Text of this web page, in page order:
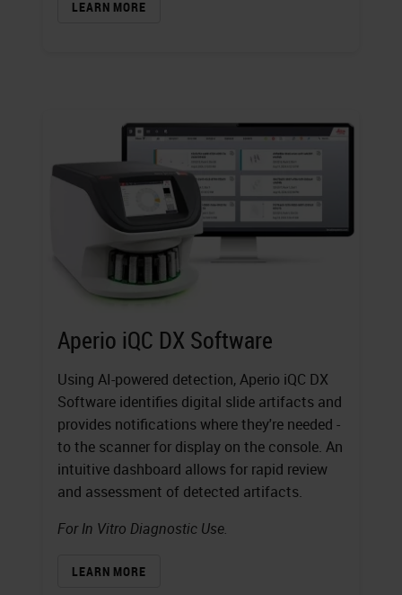
LEARN MORE
Aperio iQC DX Software
Using AI-powered detection, Aperio iQC DX
Software identifies digital slide artifacts and
provides notifications where they're needed -
to the scanner for display on the console. An
intuitive dashboard allows for rapid review
and assessment of detected artifacts.
For In Vitro Diagnostic Use.
LEARN MORE